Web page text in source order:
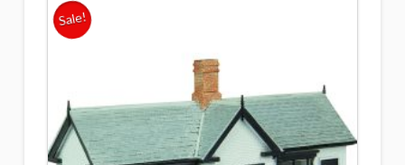
Sale!